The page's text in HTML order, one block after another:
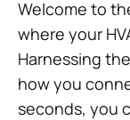
Welcome to
where your
Harnessing
how you
seconds, you